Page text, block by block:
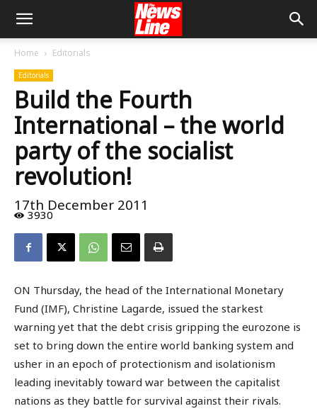
Home Editorials
Editorials
Build the Fourth
International – the world
party of the socialist
revolution!
17th December 2011
3930
ON Thursday, the head of the International Monetary
Fund (IMF), Christine Lagarde, issued the starkest
warning yet that the debt crisis gripping the eurozone is
set to bring down the entire world banking system and
usher in an epoch of protectionism and isolationism
leading inevitably toward war between the capitalist
nations as they battle for survival against their rivals.